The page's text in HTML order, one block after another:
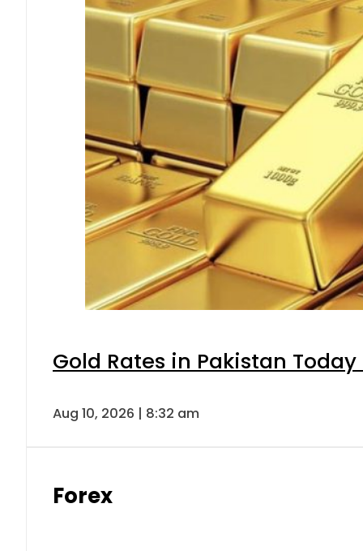
Gold Rates in Pakistan Today
Aug 10, 2026 | 8:32 am
Forex